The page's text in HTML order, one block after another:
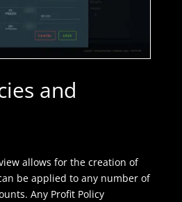
and
view allows for the creation of
be applied to any number of
Any Profit Policy